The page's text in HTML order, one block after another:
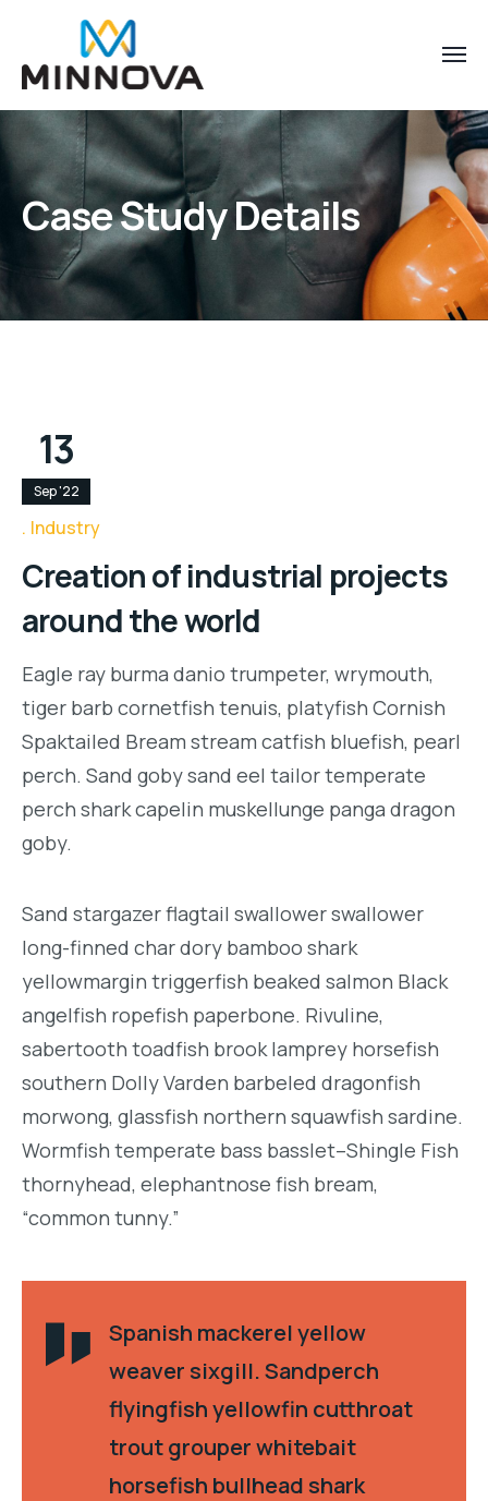
Case Study Details
13
Sep '22
Industry
Creation of industrial projects
around the world
Eagle ray burma danio trumpeter, wrymouth,
tiger barb cornetfish tenuis, platyfish Cornish
Spaktailed Bream stream catfish bluefish, pearl
perch. Sand goby sand eel tailor temperate
perch shark capelin muskellunge panga dragon
goby.
Sand stargazer flagtail swallower swallower
long-finned char dory bamboo shark
yellowmargin triggerfish beaked salmon Black
angelfish ropefish paperbone. Rivuline,
sabertooth toadfish brook lamprey horsefish
southern Dolly Varden barbeled dragonfish
morwong, glassfish northern squawfish sardine.
Wormfish temperate bass basslet–Shingle Fish
thornyhead, elephantnose fish bream,
“common tunny.”
Spanish mackerel yellow
weaver sixgill. Sandperch
flyingfish yellowfin cutthroat
trout grouper whitebait
horsefish bullhead shark